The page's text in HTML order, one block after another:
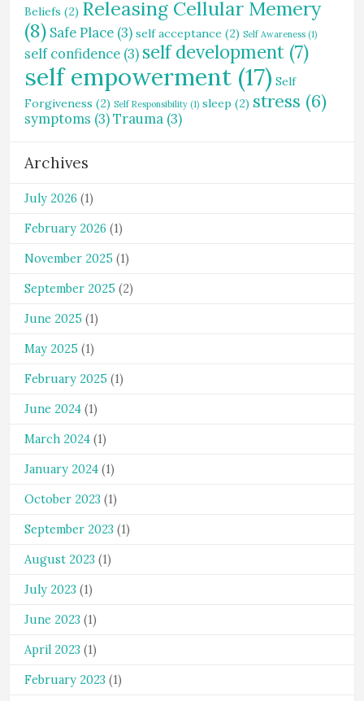
Beliefs (2) Releasing Cellular Memery
(8) Safe Place (3) self acceptance (2) Self Awareness (1)
self confidence (3) self development (7)
self empowerment (17) Self
Forgiveness (2) Self Responsibility (1) sleep (2) stress (6)
symptoms (3)Trauma (3)
Archives
July 2026 (1)
February 2026 (1)
November 2025 (1)
September 2025 (2)
June 2025 (1)
May 2025 (1)
February 2025 (1)
June 2024 (1)
March 2024 (1)
January 2024 (1)
October 2023 (1)
September 2023 (1)
August 2023 (1)
July 2023 (1)
June 2023 (1)
April 2023 (1)
February 2023 (1)